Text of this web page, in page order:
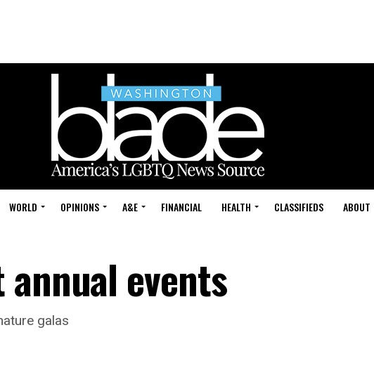
WORLD OPINIONS A&E FINANCIAL HEALTH CLASSIFIEDS ABOUT
annual events
galas